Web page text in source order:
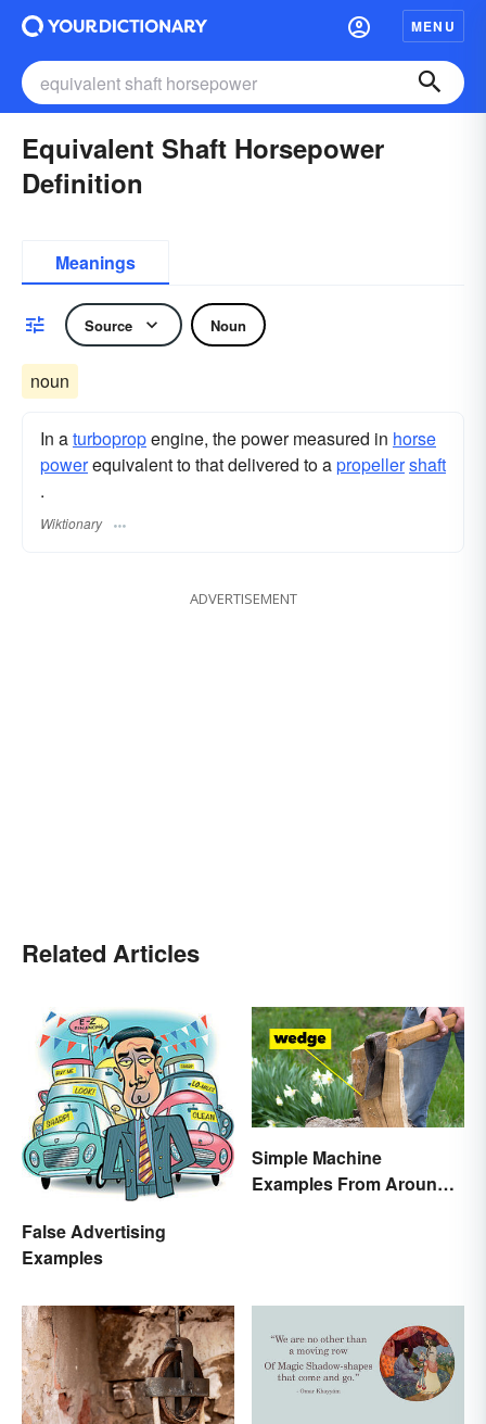
MENU
Equivalent Shaft Horsepower
Definition
Meanings
Source Noun
noun
In aturbopropengine, the power measured in horse
powerequivalent to that delivered to apropellershaft
.
Wiktionary
ADVERTISEMENT
Related Articles
False Advertising
Examples
Simple Machine
Examples From Around